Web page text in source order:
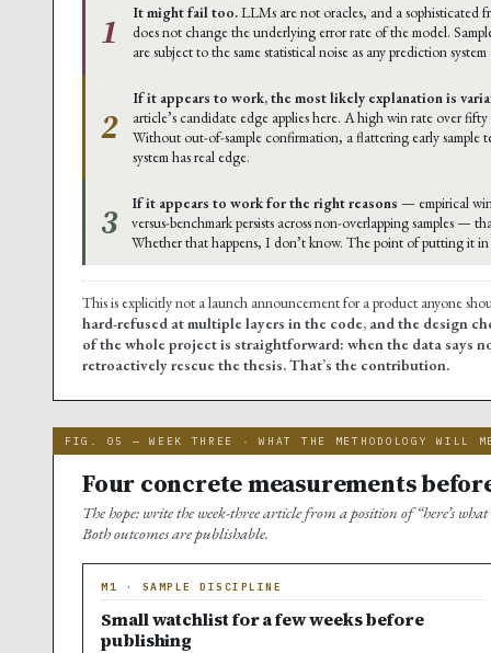
1 It might fail too.LLMs are not oracles, and a sophisticated
does not change the underlying error rate of the model.
are subject to the same statistical noise as any prediction system
2
If it appears to work, the most likely explanation is
article’s candidate edge applies here. A high win rate over
Without out-of-sample confirmation, a flattering early sample
system has real edge.
3 If it appears to work for the right reasons — empirical
versus-benchmark persists across non-overlapping samples —
Whether that happens, I don’t know. The point of putting it
This is explicitly not a launch announcement for a product anyone
hard-refused at multiple layers in the code, and the design
of the whole project is straightforward: when the data says
retroactively rescue the thesis. That’s the contribution.
FIG. 05 — WEEK THREE · WHAT THE METHODOLOGY WILL
Four concrete measurements
The hope: write the week-three article from a position of “here’s
Both outcomes are publishable.
M1 · SAMPLE DISCIPLINE
Small watchlist for a few weeks before
publishing